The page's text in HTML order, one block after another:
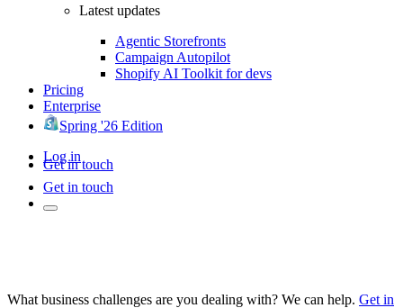
Latest updates
Agentic Storefronts
Campaign Autopilot
Shopify AI Toolkit for devs
Pricing
Enterprise
Spring '26 Edition
Log in
Get in touch
Get in touch
What business challenges are you dealing with? We can help. Get in